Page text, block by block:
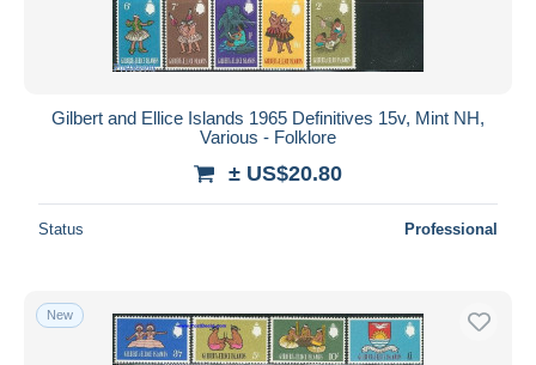
Gilbert and Ellice Islands 1965 Definitives 15v, Mint NH,
Various - Folklore
± US$20.80
Status Professional
New